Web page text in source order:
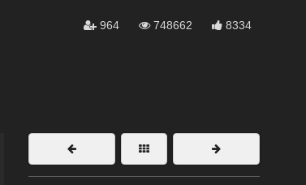
964 748662 8334